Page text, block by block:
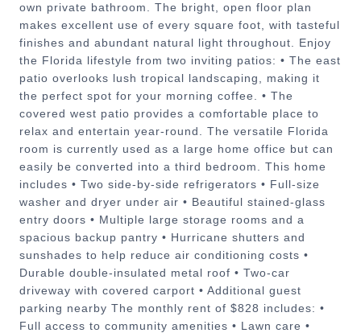
own private bathroom. The bright, open floor plan
makes excellent use of every square foot, with tasteful
finishes and abundant natural light throughout. Enjoy
the Florida lifestyle from two inviting patios: • The east
patio overlooks lush tropical landscaping, making it
the perfect spot for your morning coffee. • The
covered west patio provides a comfortable place to
relax and entertain year-round. The versatile Florida
room is currently used as a large home office but can
easily be converted into a third bedroom. This home
includes • Two side-by-side refrigerators • Full-size
washer and dryer under air • Beautiful stained-glass
entry doors • Multiple large storage rooms and a
spacious backup pantry • Hurricane shutters and
sunshades to help reduce air conditioning costs •
Durable double-insulated metal roof • Two-car
driveway with covered carport • Additional guest
parking nearby The monthly rent of $828 includes: •
Full access to community amenities • Lawn care •